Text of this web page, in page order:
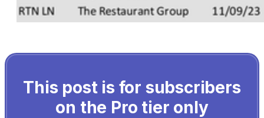
This post is for subscribers
on the Pro tier only